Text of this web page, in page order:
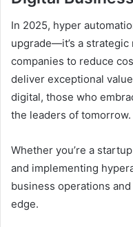
In 2025, hyper
upgrade—it’s a
companies to reduce
deliver exceptional
digital, those who
the leaders of tomorrow.
Whether you’re a
and implementing
business operations
edge.